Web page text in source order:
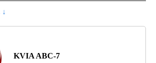
KVIA ABC-7